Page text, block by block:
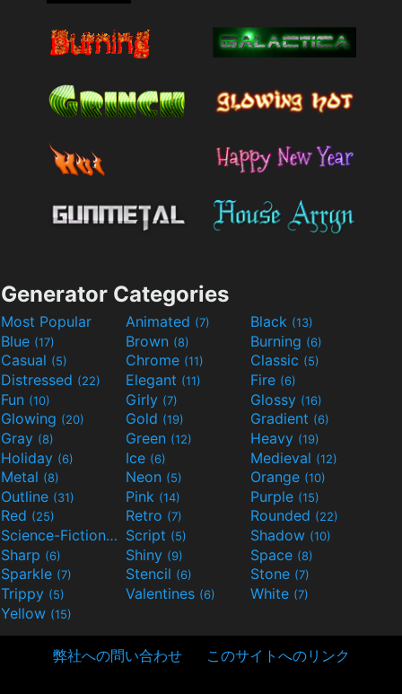
Generator Categories
Most Popular Animated (7) Black (13)
Blue (17) Brown (8) Burning (6)
Casual (5) Chrome (11) Classic (5)
Distressed (22) Elegant (11) Fire (6)
Fun (10) Girly (7) Glossy (16)
Glowing (20) Gold (19) Gradient (6)
Gray (8) Green (12) Heavy (19)
Holiday (6) Ice (6) Medieval (12)
Metal (8) Neon (5) Orange (10)
Outline (31) Pink (14) Purple (15)
Red (25) Retro (7) Rounded (22)
Science-Fiction(9) Script (5) Shadow (10)
Sharp (6) Shiny (9) Space (8)
Sparkle (7) Stencil (6) Stone (7)
Trippy (5) Valentines (6) White (7)
Yellow (15)
弊社への問い合わせ このサイトへのリンク